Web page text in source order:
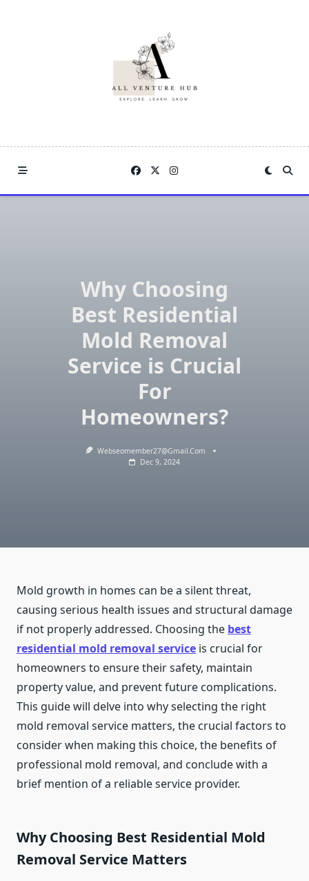
Why Choosing
Best Residential
Mold Removal
Service is Crucial
For
Homeowners?
Webseomember27@gmail.com
Dec 9, 2024
Mold growth in homes can be a silent threat,
causing serious health issues and structural damage
if not properly addressed. Choosing the best
residential mold removal service is crucial for
homeowners to ensure their safety, maintain
property value, and prevent future complications.
This guide will delve into why selecting the right
mold removal service matters, the crucial factors to
consider when making this choice, the benefits of
professional mold removal, and conclude with a
brief mention of a reliable service provider.
Why Choosing Best Residential Mold
Removal Service Matters